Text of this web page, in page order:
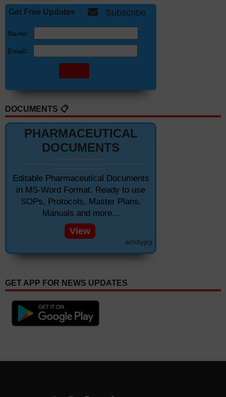
Get Free Updates Subscribe
Name:
Email:
DOCUMENTS 📋
PHARMACEUTICAL
DOCUMENTS
Editable Pharmaceutical Documents
in MS-Word Format. Ready to use
SOPs, Protocols, Master Plans,
Manuals and more...
View
adsbypg
GET APP FOR NEWS UPDATES